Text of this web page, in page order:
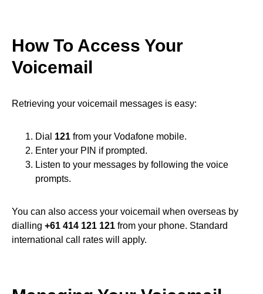
How To Access Your
Voicemail
Retrieving your voicemail messages is easy:
Dial 121 from your Vodafone mobile.
Enter your PIN if prompted.
Listen to your messages by following the voice
prompts.
You can also access your voicemail when overseas by
dialling +61 414 121 121 from your phone. Standard
international call rates will apply.